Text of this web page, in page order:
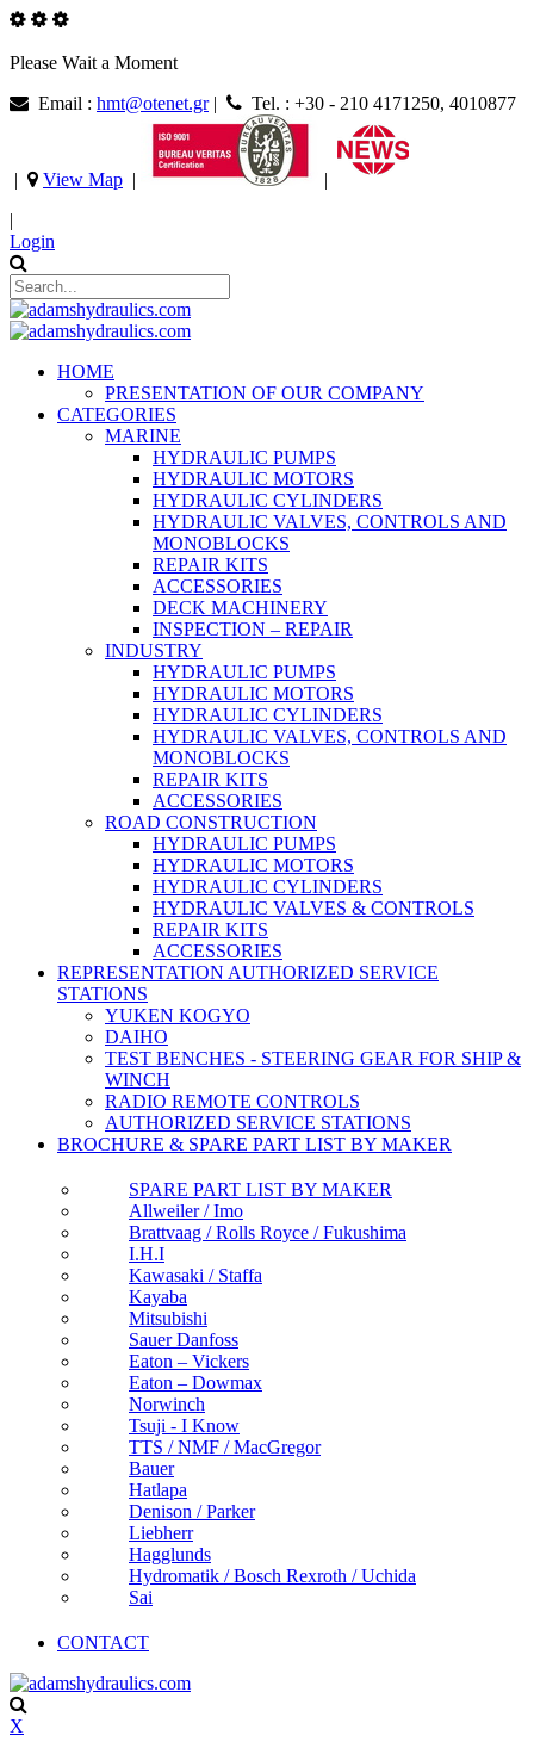
Please Wait a Moment
Email : hmt@otenet.gr| Tel. : +30 - 210 4171250, 4010877
| View Map |
|
|
Login
HOME
PRESENTATION OF OUR COMPANY
CATEGORIES
MARINE
HYDRAULIC PUMPS
HYDRAULIC MOTORS
HYDRAULIC CYLINDERS
HYDRAULIC VALVES, CONTROLS AND
MONOBLOCKS
REPAIR KITS
ACCESSORIES
DECK MACHINERY
INSPECTION – REPAIR
INDUSTRY
HYDRAULIC PUMPS
HYDRAULIC MOTORS
HYDRAULIC CYLINDERS
HYDRAULIC VALVES, CONTROLS AND
MONOBLOCKS
REPAIR KITS
ACCESSORIES
ROAD CONSTRUCTION
HYDRAULIC PUMPS
HYDRAULIC MOTORS
HYDRAULIC CYLINDERS
HYDRAULIC VALVES & CONTROLS
REPAIR KITS
ACCESSORIES
REPRESENTATION AUTHORIZED SERVICE
STATIONS
YUKEN KOGYO
DAIHO
TEST BENCHES - STEERING GEAR FOR SHIP &
WINCH
RADIO REMOTE CONTROLS
AUTHORIZED SERVICE STATIONS
BROCHURE & SPARE PART LIST BY MAKER
SPARE PART LIST BY MAKER
Allweiler / Imo
Brattvaag / Rolls Royce / Fukushima
I.H.I
Kawasaki / Staffa
Kayaba
Mitsubishi
Sauer Danfoss
Eaton – Vickers
Eaton – Dowmax
Norwinch
Tsuji - I Know
TTS / NMF / MacGregor
Bauer
Hatlapa
Denison / Parker
Liebherr
Hagglunds
Hydromatik / Bosch Rexroth / Uchida
Sai
CONTACT
X